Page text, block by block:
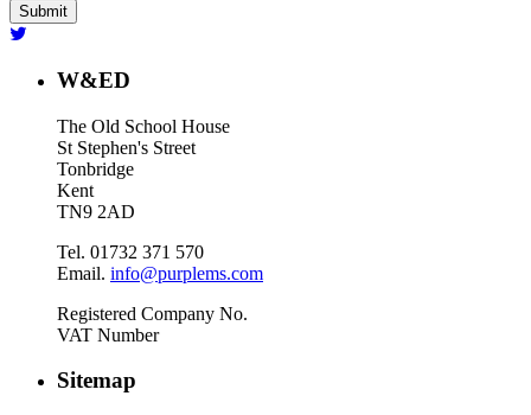
W&ED
The Old School House
St Stephen's Street
Tonbridge
Kent
TN9 2AD
Tel. 01732 371 570
Email. info@purplems.com
Registered Company No.
VAT Number
Sitemap